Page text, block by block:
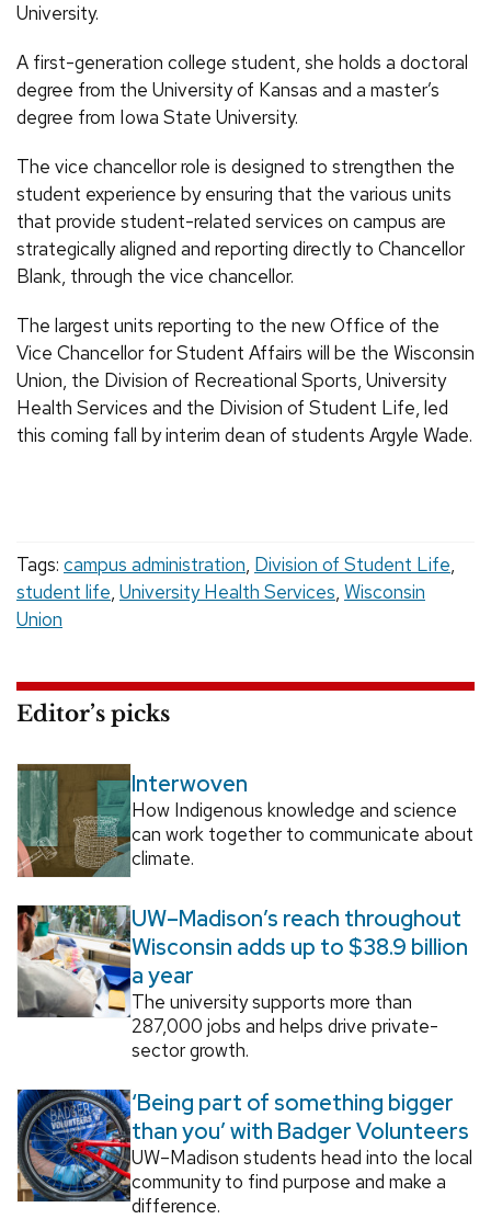
University.
A first-generation college student, she holds a doctoral
degree from the University of Kansas and a master’s
degree from Iowa State University.
The vice chancellor role is designed to strengthen the
student experience by ensuring that the various units
that provide student-related services on campus are
strategically aligned and reporting directly to Chancellor
Blank, through the vice chancellor.
The largest units reporting to the new Office of the
Vice Chancellor for Student Affairs will be the Wisconsin
Union, the Division of Recreational Sports, University
Health Services and the Division of Student Life, led
this coming fall by interim dean of students Argyle Wade.
Tags: campus administration, Division of Student Life,
student life, University Health Services, Wisconsin
Union
Editor’s picks
Interwoven
How Indigenous knowledge and science
can work together to communicate about
climate.
UW–Madison’s reach throughout
Wisconsin adds up to $38.9 billion
a year
The university supports more than
287,000 jobs and helps drive private-
sector growth.
‘Being part of something bigger
than you’ with Badger Volunteers
UW–Madison students head into the local
community to find purpose and make a
difference.